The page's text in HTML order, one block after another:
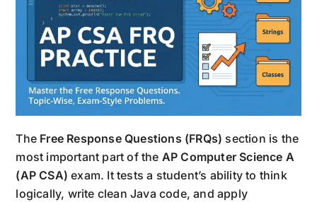
The Free Response Questions (FRQs) section is the
most important part of the AP Computer Science A
(AP CSA) exam. It tests a student’s ability to think
logically, write clean Java code, and apply